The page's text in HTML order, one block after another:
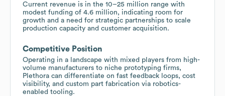
Current revenue is in the 10–25 million range with
modest funding of 4.6 million, indicating room for
growth and a need for strategic partnerships to scale
production capacity and customer acquisition.
Competitive Position
Operating in a landscape with mixed players from high-
volume manufacturers to niche prototyping firms,
Plethora can differentiate on fast feedback loops, cost
visibility, and custom part fabrication via robotics-
enabled tooling.